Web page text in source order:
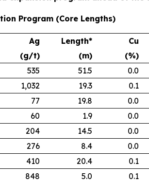
Program (Core Lengths)
Ag Length*
Cu
(g/t) (m)
(%)
535 51.5
0.0
1,032 19.3
0.1
77 19.8
0.0
60 1.9
0.0
204 14.5
0.0
276 8.4
0.0
410 20.4
0.1
848 5.0
0.1